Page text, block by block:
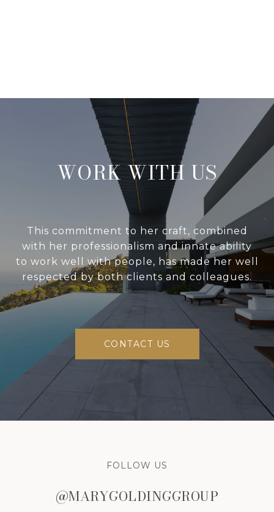
WORK WITH US
This commitment to her craft, combined
with her professionalism and innate ability
to work well with people, has made her well
respected by both clients and colleagues.
CONTACT US
FOLLOW US
@MARYGOLDINGGROUP
@MARYGOLDINGGROUP
@MARYGOLDINGGROUP